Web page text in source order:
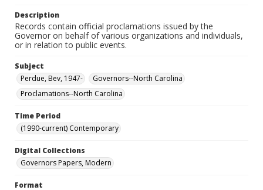
Description
Records contain official proclamations issued by the
Governor on behalf of various organizations and individuals,
or in relation to public events.
Subject
Perdue, Bev, 1947-
Governors--North Carolina
Proclamations--North Carolina
Time Period
(1990-current) Contemporary
Digital Collections
Governors Papers, Modern
Format